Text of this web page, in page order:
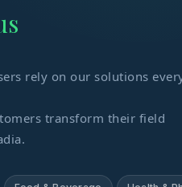
rely on our solutions
transform their field